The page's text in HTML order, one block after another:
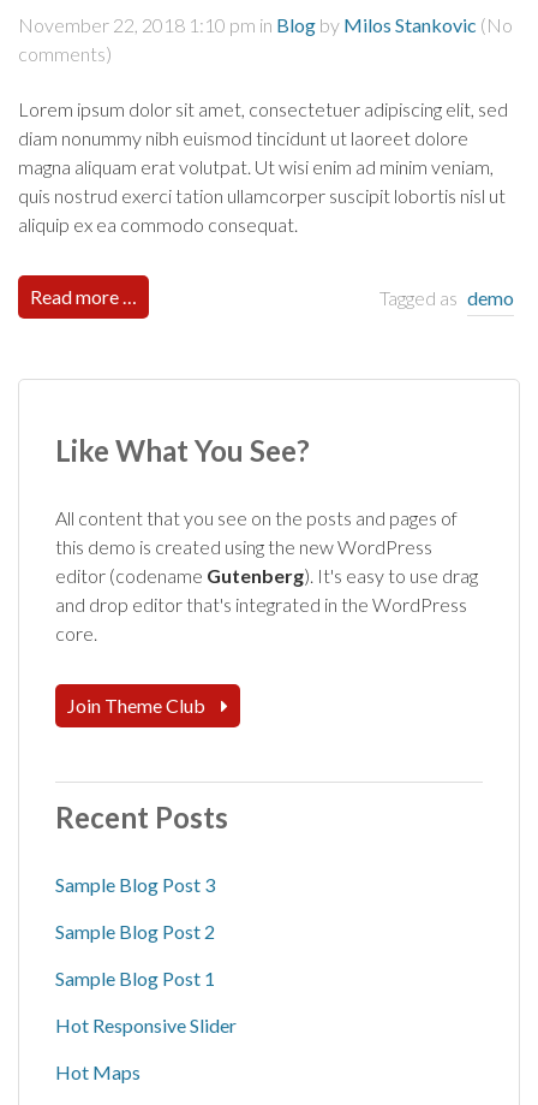
November 22, 2018 1:10 pm in Blog by Milos Stankovic (No
comments)
Lorem ipsum dolor sit amet, consectetuer adipiscing elit, sed
diam nonummy nibh euismod tincidunt ut laoreet dolore
magna aliquam erat volutpat. Ut wisi enim ad minim veniam,
quis nostrud exerci tation ullamcorper suscipit lobortis nisl ut
aliquip ex ea commodo consequat.
Read more … Tagged as demo
Like What You See?
All content that you see on the posts and pages of
this demo is created using the new WordPress
editor (codename Gutenberg). It's easy to use drag
and drop editor that's integrated in the WordPress
core.
Join Theme Club
Recent Posts
Sample Blog Post 3
Sample Blog Post 2
Sample Blog Post 1
Hot Responsive Slider
Hot Maps